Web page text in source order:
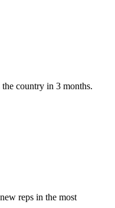
the country in 3 months.
reps in the most